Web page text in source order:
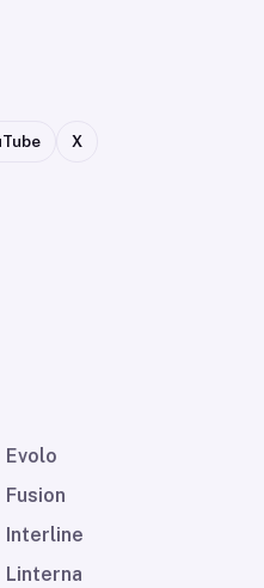
X
Evolo
Fusion
Interline
Linterna